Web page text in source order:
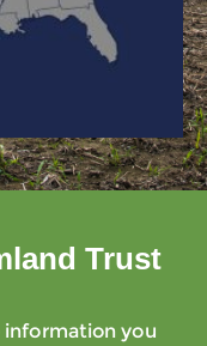
Trust
information you